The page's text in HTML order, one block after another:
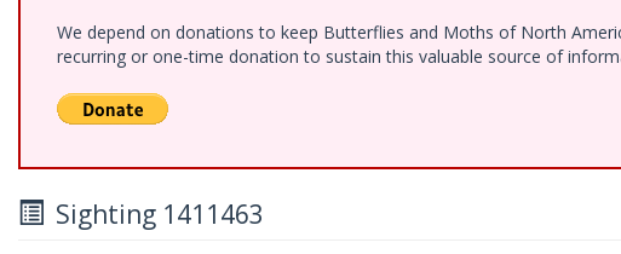
We depend on donations to keep Butterflies and Moths of North
recurring or one-time donation to sustain this valuable source of
Sighting 1411463